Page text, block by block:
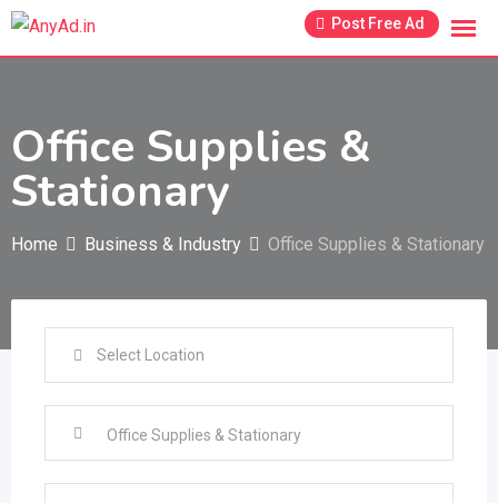
Skip
Post Free Ad
Office Supplies &
Stationary
Home Business & Industry Office Supplies & Stationary